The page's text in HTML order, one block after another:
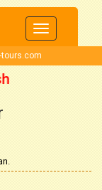
Toggle
navigation